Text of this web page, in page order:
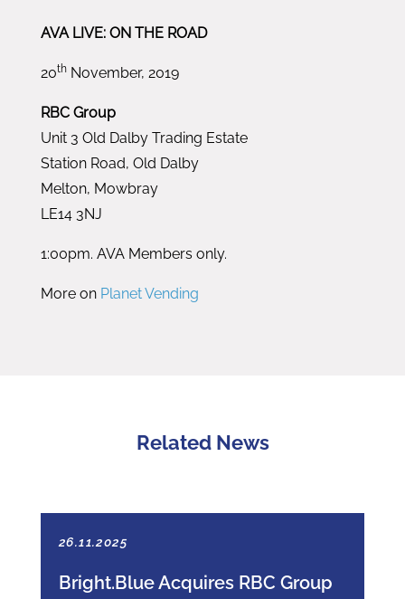
AVA LIVE: ON THE ROAD
20th November, 2019
RBC Group
Unit 3 Old Dalby Trading Estate
Station Road, Old Dalby
Melton, Mowbray
LE14 3NJ
1:00pm. AVA Members only.
More on Planet Vending
Related News
26.11.2025
Bright.Blue Acquires RBC Group